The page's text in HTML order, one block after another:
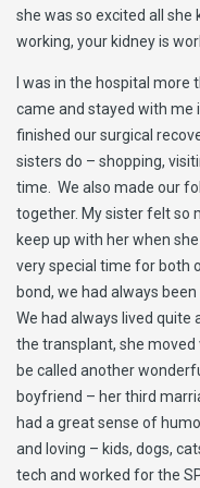
she was so excited all she
working, your kidney is
I was in the hospital more
came and stayed with
finished our surgical
sisters do – shopping,
time. We also made our
together. My sister felt so
keep up with her when
very special time for both
bond, we had always
We had always lived
the transplant, she
be called another
boyfriend – her third
had a great sense of
and loving – kids, dogs,
tech and worked for the